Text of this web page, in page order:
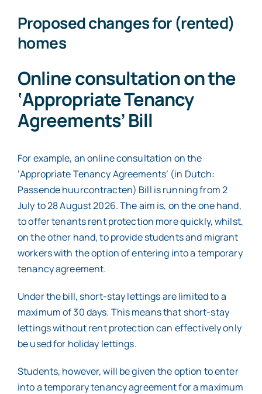
Proposed changes for (rented)
homes
Online consultation on the
‘Appropriate Tenancy
Agreements’ Bill
For example, an online consultation on the
‘Appropriate Tenancy Agreements’ (in Dutch:
Passende huurcontracten) Bill is running from 2
July to 28 August 2026. The aim is, on the one hand,
to offer tenants rent protection more quickly, whilst,
on the other hand, to provide students and migrant
workers with the option of entering into a temporary
tenancy agreement.
Under the bill, short-stay lettings are limited to a
maximum of 30 days. This means that short-stay
lettings without rent protection can effectively only
be used for holiday lettings.
Students, however, will be given the option to enter
into a temporary tenancy agreement for a maximum